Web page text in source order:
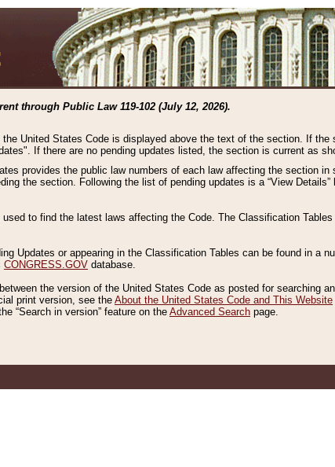
through Public Law 119-102 (July 12, 2026).
United States Code is displayed above the text of the section. If
If there are no pending updates listed, the section is current as
provides the public law numbers of each law affecting the section
the section. Following the list of pending updates is a “View
to find the latest laws affecting the Code. The Classification
Updates or appearing in the Classification Tables can be found in a
CONGRESS.GOV database.
the version of the United States Code as posted for searching
print version, see the About the United States Code and This Website
“Search in version” feature on the Advanced Search page.